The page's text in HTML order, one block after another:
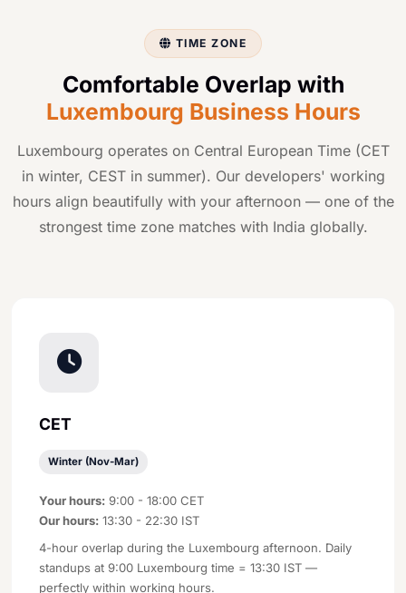
TIME ZONE
Comfortable Overlap with
Luxembourg Business Hours
Luxembourg operates on Central European Time (CET
in winter, CEST in summer). Our developers' working
hours align beautifully with your afternoon — one of the
strongest time zone matches with India globally.
CET
Winter (Nov-Mar)
Your hours: 9:00 - 18:00 CET
Our hours: 13:30 - 22:30 IST
4-hour overlap during the Luxembourg afternoon. Daily
standups at 9:00 Luxembourg time = 13:30 IST —
perfectly within working hours.